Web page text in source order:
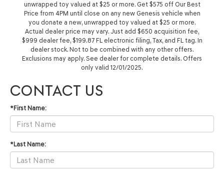
unwrapped toy valued at $25 or more. Get $575 off Our Best
Price from 4PM until close on any new Genesis vehicle when
you donate a new, unwrapped toy valued at $25 or more.
Actual dealer price may vary. Just add $650 acquisition fee,
$999 dealer fee, $199.87 FL electronic filing, Tax, and FL tag. In
dealer stock. Not to be combined with any other offers.
Exclusions may apply. See dealer for complete details. Offers
only valid 12/01/2025.
CONTACT US
*First Name:
*Last Name: